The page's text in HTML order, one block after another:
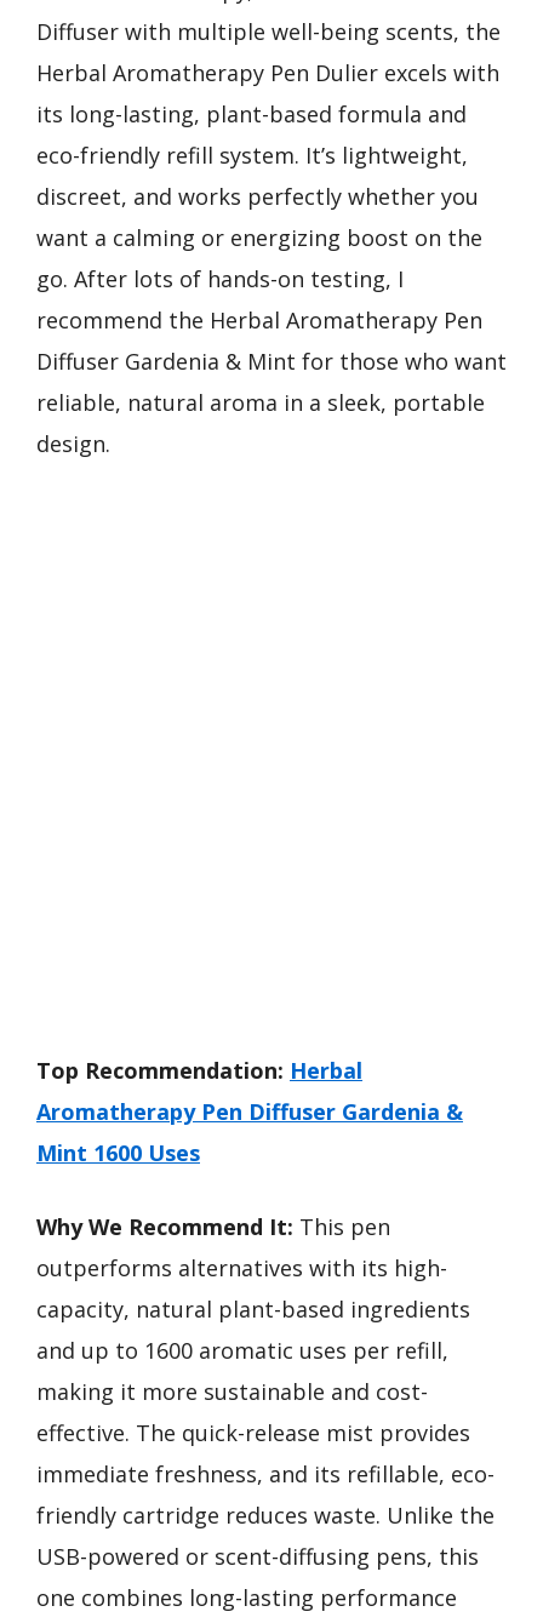
Diffuser with multiple well-being scents, the
Herbal Aromatherapy Pen Dulier excels with
its long-lasting, plant-based formula and
eco-friendly refill system. It’s lightweight,
discreet, and works perfectly whether you
want a calming or energizing boost on the
go. After lots of hands-on testing, I
recommend the Herbal Aromatherapy Pen
Diffuser Gardenia & Mint for those who want
reliable, natural aroma in a sleek, portable
design.
Top Recommendation: Herbal
Aromatherapy Pen Diffuser Gardenia &
Mint 1600 Uses
Why We Recommend It: This pen
outperforms alternatives with its high-
capacity, natural plant-based ingredients
and up to 1600 aromatic uses per refill,
making it more sustainable and cost-
effective. The quick-release mist provides
immediate freshness, and its refillable, eco-
friendly cartridge reduces waste. Unlike the
USB-powered or scent-diffusing pens, this
one combines long-lasting performance